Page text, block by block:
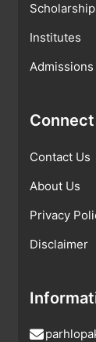
Institutes
Admissions
Connect
Contact Us
About Us
Privacy
Disclaimer